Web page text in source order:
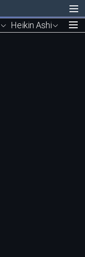
Heikin Ashi